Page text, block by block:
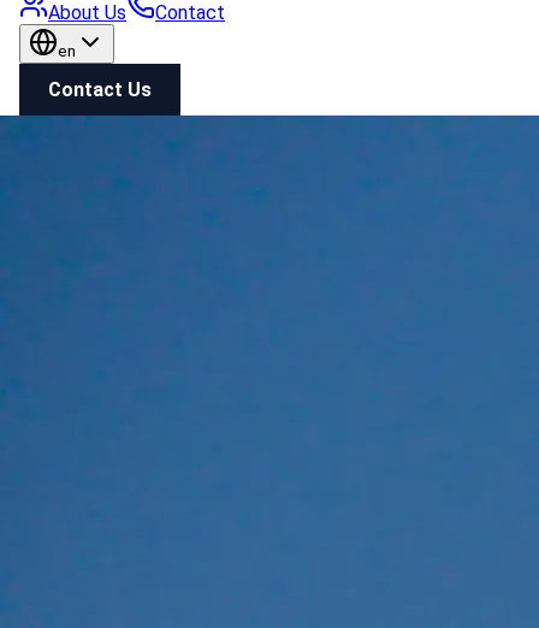
About Us Contact
en
Contact Us